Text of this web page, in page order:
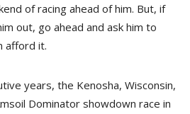
of racing ahead of him. But, if
out, go ahead and ask him to
afford it.
years, the Kenosha, Wisconsin,
Dominator showdown race in